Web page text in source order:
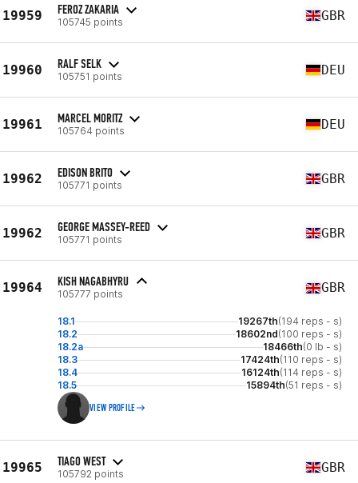
19959 FEROZ ZAKARIA
105745 points GBR
19960 RALF SELK
105751 points DEU
19961 MARCEL MORITZ
105764 points DEU
19962 EDISON BRITO
105771 points GBR
19962 GEORGE MASSEY-REED
105771 points GBR
19964 KISH NAGABHYRU
105777 points GBR
18.1 19267th(194 reps - s)
18.2
18602nd(100 reps - s)
18.2a
18466th(0 lb - s)
18.3
17424th(110 reps - s)
18.4
16124th(114 reps - s)
18.5
15894th(51 reps - s)
VIEW PROFILE
19965 TIAGO WEST
105792 points GBR